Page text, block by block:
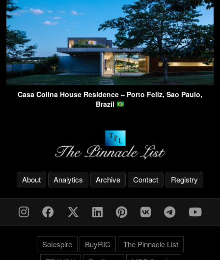
Casa Colina House Residence – Porto Feliz, Sao Paulo,
Brazil
About Analytics Archive Contact Registry
Solespire BuyRIC
The Pinnacle List